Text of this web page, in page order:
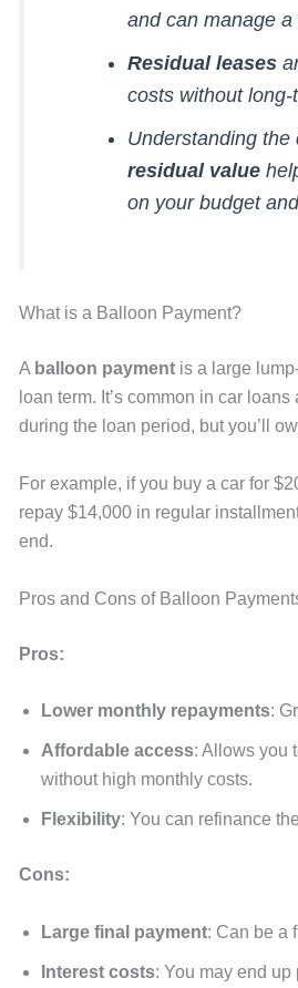
and can manage
Residual leases
costs without
Understanding the
residual value
on your budget
What is a Balloon Payment?
A balloon payment is a large
loan term. It’s common in car
during the loan period, but you’ll
For example, if you buy a car for
repay $14,000 in regular
end.
Pros and Cons of Balloon
Pros:
Lower monthly repayments:
Affordable access: Allows you
without high monthly costs.
Flexibility: You can refinance
Cons:
Large final payment: Can be a
Interest costs: You may end